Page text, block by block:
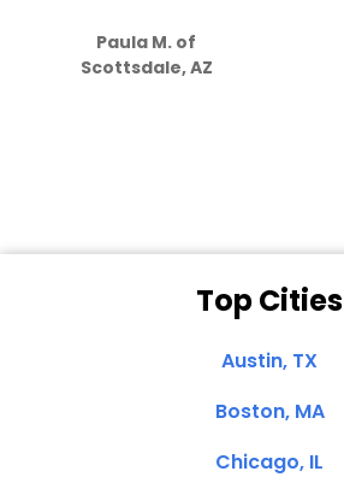
Paula M. of
Scottsdale, AZ
Top Cities
Austin, TX
Boston, MA
Chicago, IL